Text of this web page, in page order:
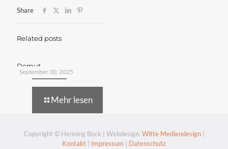
Share
Related posts
September 30, 2025
Demut
Mehr lesen
Copyright © Henning Bock | Webdesign: Witte Mediendesign|
Kontakt
Impressum Datenschutz